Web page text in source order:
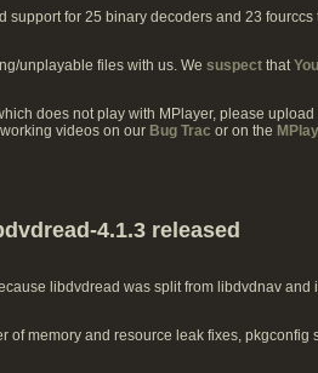
for 25 binary decoders and 23
unplayable files with us. We suspect that
does not play with MPlayer, please
videos on our Bug Trac or on the
4.1.3 released
libdvdread was split from libdvdnav
memory and resource leak fixes,